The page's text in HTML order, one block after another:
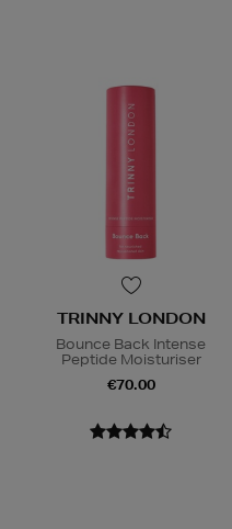
TRINNY LONDON
Bounce Back Intense
Peptide Moisturiser
€70.00